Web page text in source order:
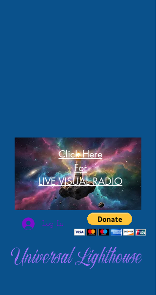
Click Here
For
LIVE VISUAL RADIO
Log In
Universal Lighthouse